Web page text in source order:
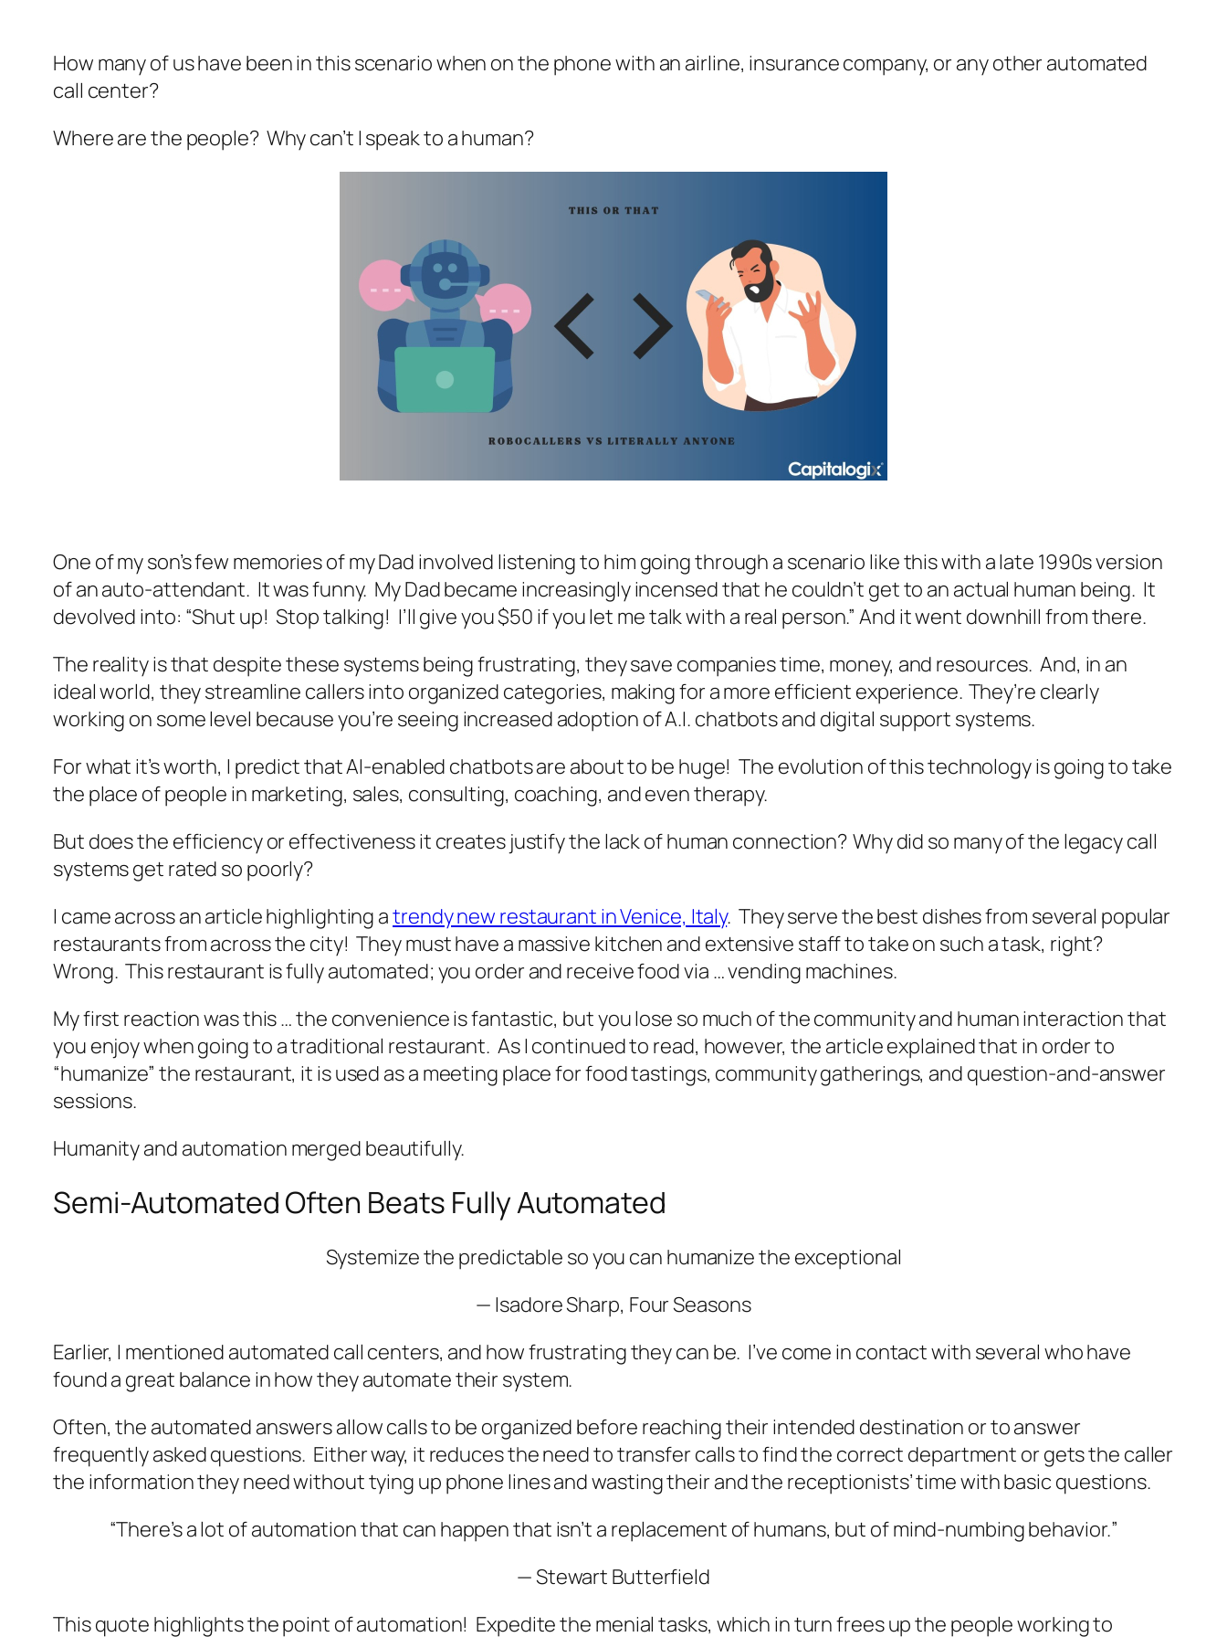
How many of us have been in this scenario when on the phone with an airline, insurance company, or any other automated
call center?
Where are the people? Why can’t I speak to a human?
One of my son’s few memories of my Dad involved listening to him going through a scenario like this with a late 1990s version
of an auto-attendant. It was funny. My Dad became increasingly incensed that he couldn’t get to an actual human being. It
devolved into: “Shut up! Stop talking! I’ll give you $50 if you let me talk with a real person.” And it went downhill from there.
The reality is that despite these systems being frustrating, they save companies time, money, and resources. And, in an
ideal world, they streamline callers into organized categories, making for a more efficient experience. They’re clearly
working on some level because you’re seeing increased adoption of A.I. chatbots and digital support systems.
For what it’s worth, I predict that AI-enabled chatbots are about to be huge! The evolution of this technology is going to take
the place of people in marketing, sales, consulting, coaching, and even therapy.
But does the efficiency or effectiveness it creates justify the lack of human connection? Why did so many of the legacy call
systems get rated so poorly?
I came across an article highlighting atrendy new restaurant in Venice, Italy. They serve the best dishes from several popular
restaurants from across the city! They must have a massive kitchen and extensive staff to take on such a task, right?
Wrong. This restaurant is fully automated; you order and receive food via … vending machines.
My first reaction was this … the convenience is fantastic, but you lose so much of the community and human interaction that
you enjoy when going to a traditional restaurant. As I continued to read, however, the article explained that in order to
“humanize” the restaurant, it is used as a meeting place for food tastings, community gatherings, and question-and-answer
sessions.
Humanity and automation merged beautifully.
Semi-Automated Often Beats Fully Automated
Systemize the predictable so you can humanize the exceptional
— Isadore Sharp, Four Seasons
Earlier, I mentioned automated call centers, and how frustrating they can be. I’ve come in contact with several who have
found a great balance in how they automate their system.
Often, the automated answers allow calls to be organized before reaching their intended destination or to answer
frequently asked questions. Either way, it reduces the need to transfer calls to find the correct department or gets the caller
the information they need without tying up phone lines and wasting their and the receptionists’ time with basic questions.
“There’s a lot of automation that can happen that isn’t a replacement of humans, but of mind-numbing behavior.”
— Stewart Butterfield
This quote highlights the point of automation! Expedite the menial tasks, which in turn frees up the people working to